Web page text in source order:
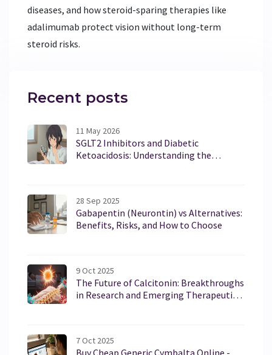
diseases, and how steroid-sparing therapies like
adalimumab protect vision without long-term
steroid risks.
Recent posts
11 May 2026
SGLT2 Inhibitors and Diabetic
Ketoacidosis: Understanding the
28 Sep 2025
Gabapentin (Neurontin) vs Alternatives:
Benefits, Risks, and How to Choose
9 Oct 2025
The Future of Calcitonin: Breakthroughs
in Research and Emerging Therapeutic
7 Oct 2025